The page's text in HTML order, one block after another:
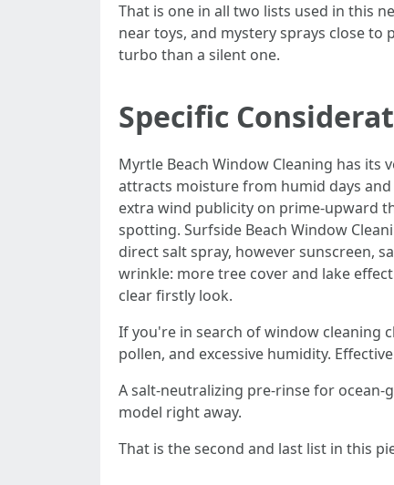
That is one in all two lists used in this
near toys, and mystery sprays close
turbo than a silent one.
Specific
Myrtle Beach Window Cleaning has
attracts moisture from humid days
extra wind publicity on prime-upward
spotting. Surfside Beach Window
direct salt spray, however sunscreen,
wrinkle: more tree cover and lake
clear firstly look.
If you're in search of window cleaning
pollen, and excessive humidity.
A salt-neutralizing pre-rinse for
model right away.
That is the second and last list in this